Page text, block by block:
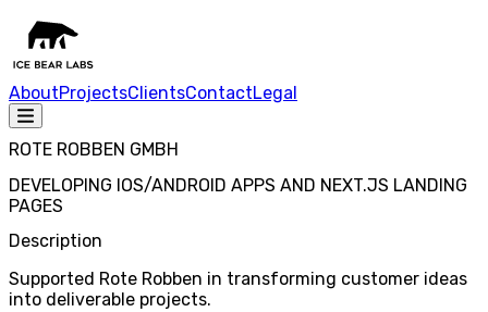
AboutProjectsClientsContactLegal
ROTE ROBBEN GMBH
DEVELOPING IOS/ANDROID APPS AND NEXT.JS LANDING
PAGES
Description
Supported Rote Robben in transforming customer ideas
into deliverable projects.